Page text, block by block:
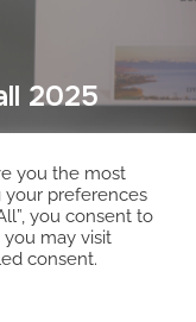
2025
you the most
preferences
you consent to
may visit
consent.